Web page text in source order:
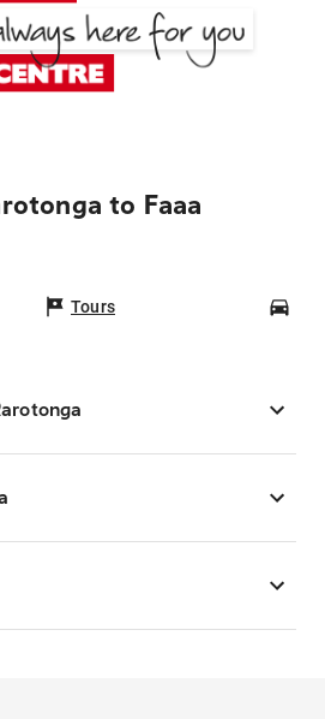
to Faaa
Tours